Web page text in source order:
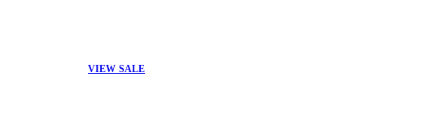
VIEW SALE